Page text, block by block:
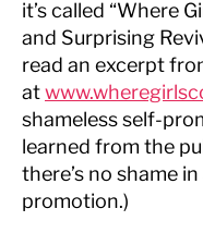
it’s called “Where
and Surprising
read an excerpt
at
shameless self-
learned from the
there’s no shame
promotion.)